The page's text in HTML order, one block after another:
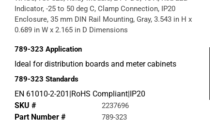
Indicator, -25 to 50 deg C, Clamp Connection, IP20
Enclosure, 35 mm DIN Rail Mounting, Gray, 3.543 in H x
0.689 in W x 2.165 in D Dimensions
789-323 Application
Ideal for distribution boards and meter cabinets
789-323 Standards
EN 61010-2-201|RoHS Compliant|IP20
SKU #
2237696
Part Number # 789-323